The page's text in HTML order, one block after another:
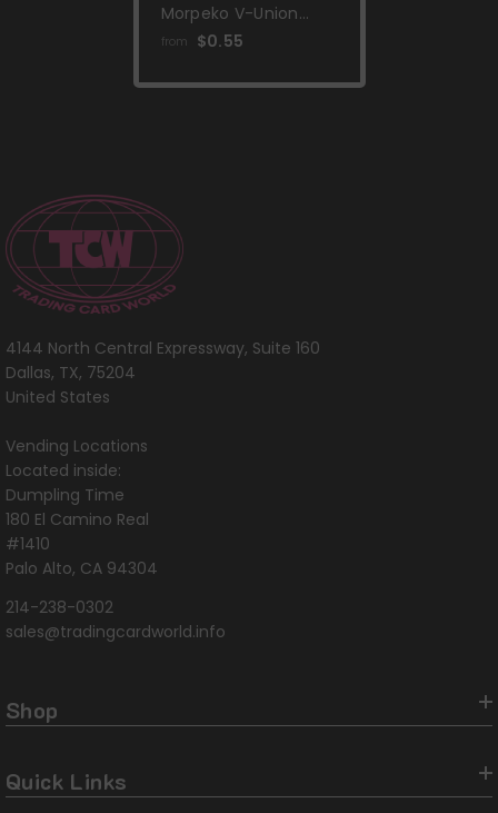
Morpeko V-Union
(SWSH287) [Sword &
Promos]
from $0.55
4144 North Central Expressway, Suite 160
Dallas, TX, 75204
United States
Vending Locations
Located inside:
Dumpling Time
180 El Camino Real
#1410
Palo Alto, CA 94304
214-238-0302
sales@tradingcardworld.info
Shop
Quick Links